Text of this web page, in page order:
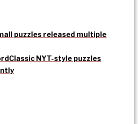
puzzles released multiple
Classic NYT-style puzzles